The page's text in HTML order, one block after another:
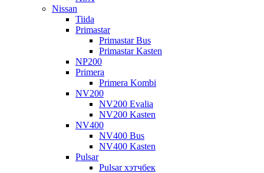
Nissan
Tiida
Primastar
Primastar Bus
Primastar Kasten
NP200
Primera
Primera Kombi
NV200
NV200 Evalia
NV200 Kasten
NV400
NV400 Bus
NV400 Kasten
Pulsar
Pulsar хэтчбек